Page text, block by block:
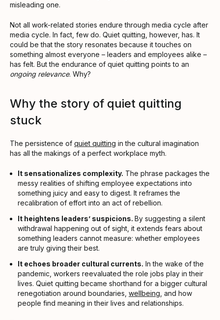
misleading one.
Not all work-related stories endure through media cycle after
media cycle. In fact, few do. Quiet quitting, however, has. It
could be that the story resonates because it touches on
something almost everyone – leaders and employees alike –
has felt. But the endurance of quiet quitting points to an
ongoing relevance. Why?
Why the story of quiet quitting
stuck
The persistence of quiet quitting in the cultural imagination
has all the makings of a perfect workplace myth.
It sensationalizes complexity. The phrase packages the
messy realities of shifting employee expectations into
something juicy and easy to digest. It reframes the
recalibration of effort into an act of rebellion.
It heightens leaders’ suspicions. By suggesting a silent
withdrawal happening out of sight, it extends fears about
something leaders cannot measure: whether employees
are truly giving their best.
It echoes broader cultural currents. In the wake of the
pandemic, workers reevaluated the role jobs play in their
lives. Quiet quitting became shorthand for a bigger cultural
renegotiation around boundaries, wellbeing , and how
people find meaning in their lives and relationships.